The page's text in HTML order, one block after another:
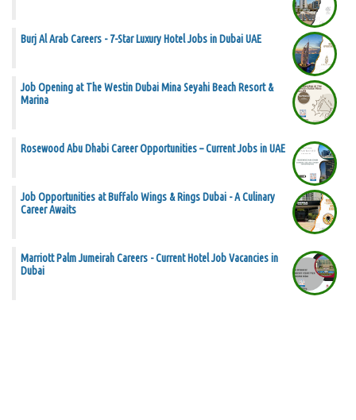
Burj Al Arab Careers - 7-Star Luxury Hotel Jobs in Dubai UAE
Job Opening at The Westin Dubai Mina Seyahi Beach Resort &
Marina
Rosewood Abu Dhabi Career Opportunities – Current Jobs in UAE
Job Opportunities at Buffalo Wings & Rings Dubai - A Culinary
Career Awaits
Marriott Palm Jumeirah Careers - Current Hotel Job Vacancies in
Dubai